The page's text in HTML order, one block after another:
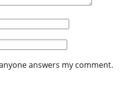
answers my comment.